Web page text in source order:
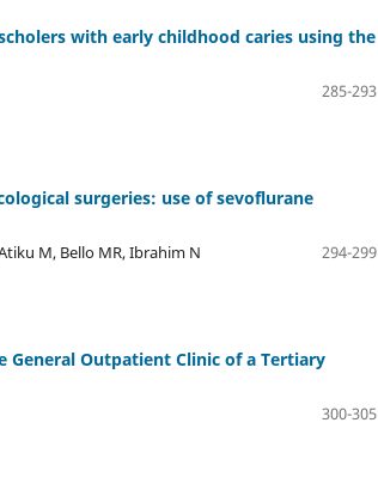
with early childhood caries using the
285-293
surgeries: use of sevoflurane
M, Bello MR, Ibrahim N 294-299
Outpatient Clinic of a Tertiary
300-305